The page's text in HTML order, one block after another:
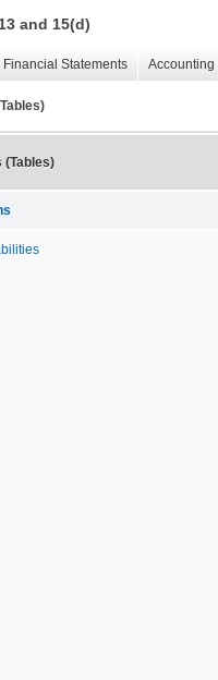
and 15(d)
Financial Statements
(Tables)